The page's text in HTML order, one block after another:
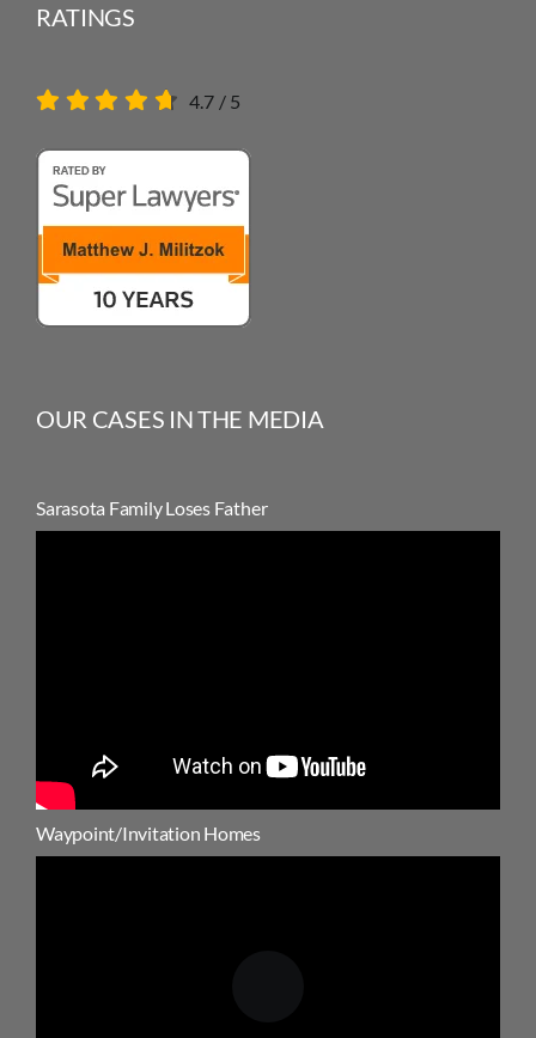
RATINGS
4.7 / 5
OUR CASES IN THE MEDIA
Sarasota Family Loses Father
Waypoint/Invitation Homes